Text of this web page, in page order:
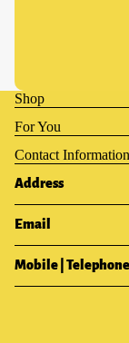
Shop
For You
Contact Information
Address
Email
Mobile |